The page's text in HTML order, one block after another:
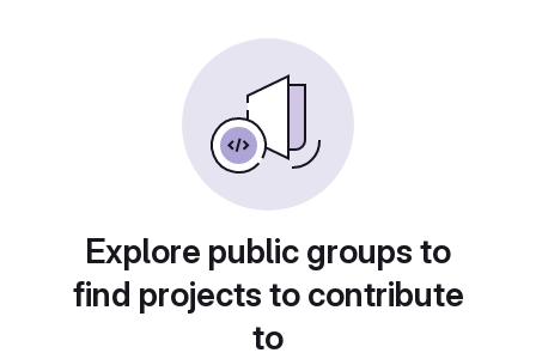
Explore public groups to
find projects to contribute
to